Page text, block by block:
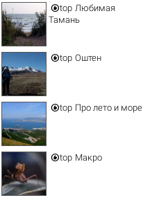
top Любимая
Тамань
top Оштен
top Про лето и море
top Макро